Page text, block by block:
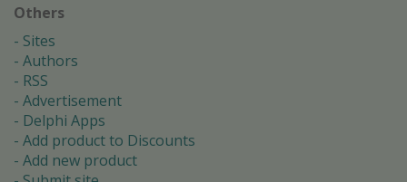
Others
Sites
Authors
RSS
Advertisement
Delphi Apps
Add product to Discounts
Add new product